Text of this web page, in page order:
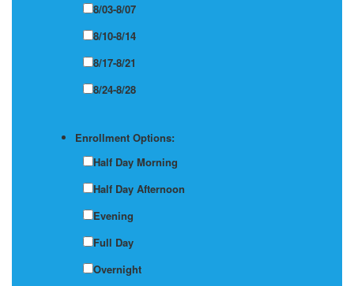
8/03-8/07
8/10-8/14
8/17-8/21
8/24-8/28
Enrollment Options:
Half Day Morning
Half Day Afternoon
Evening
Full Day
Overnight